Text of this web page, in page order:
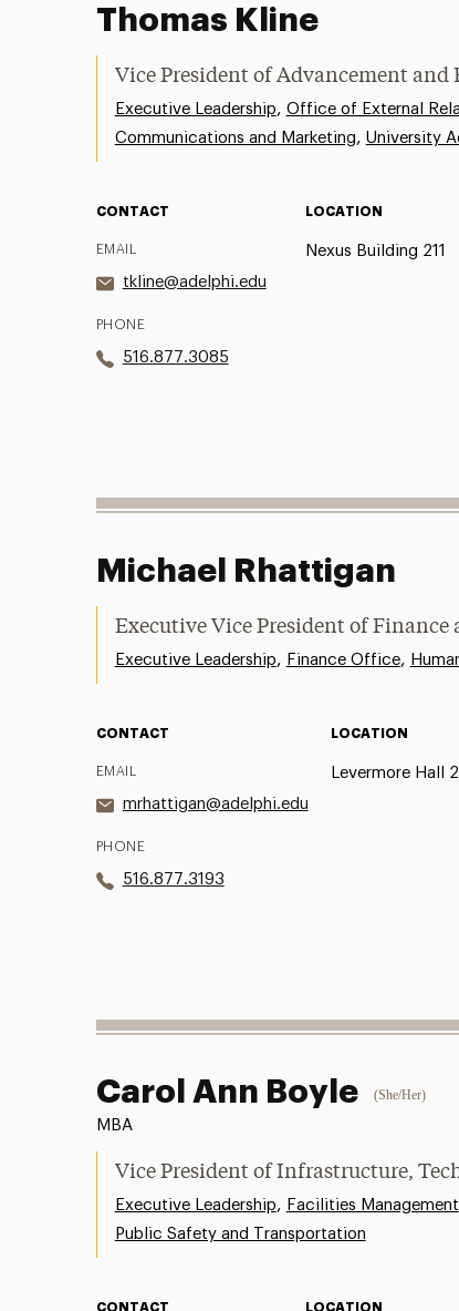
Thomas Kline
Vice President of Advancement and
Executive Leadership, Office of External
Communications and Marketing, University
CONTACT
EMAIL
tkline@adelphi.edu
PHONE
516.877.3085
LOCATION
Nexus Building 211
Michael Rhattigan
Executive Vice President of Finance
Executive Leadership, Finance Office,
CONTACT
EMAIL
mrhattigan@adelphi.edu
PHONE
516.877.3193
LOCATION
Levermore Hall
Carol Ann Boyle (She/Her)
MBA
Vice President of Infrastructure,
Executive Leadership, Facilities Management
Public Safety and Transportation
CONTACT LOCATION